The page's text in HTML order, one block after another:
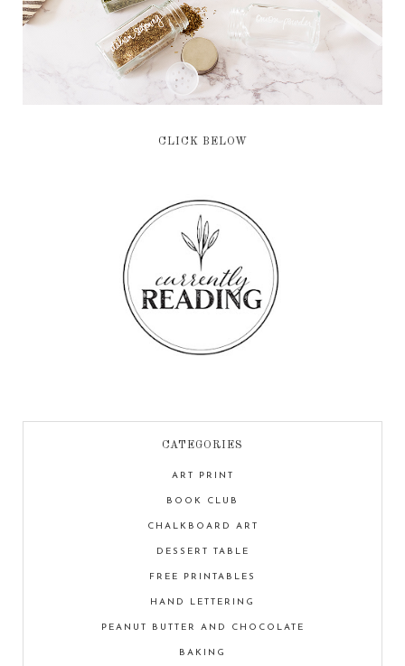
CLICK BELOW
CATEGORIES
ART PRINT
BOOK CLUB
CHALKBOARD ART
DESSERT TABLE
FREE PRINTABLES
HAND LETTERING
PEANUT BUTTER AND CHOCOLATE
BAKING